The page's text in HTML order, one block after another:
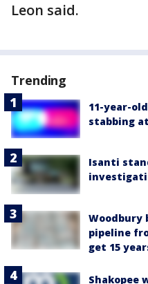
Leon said.
Trending
11-year-
stabbing
Isanti
Woodbury
pipeline
get 15
Shakopee